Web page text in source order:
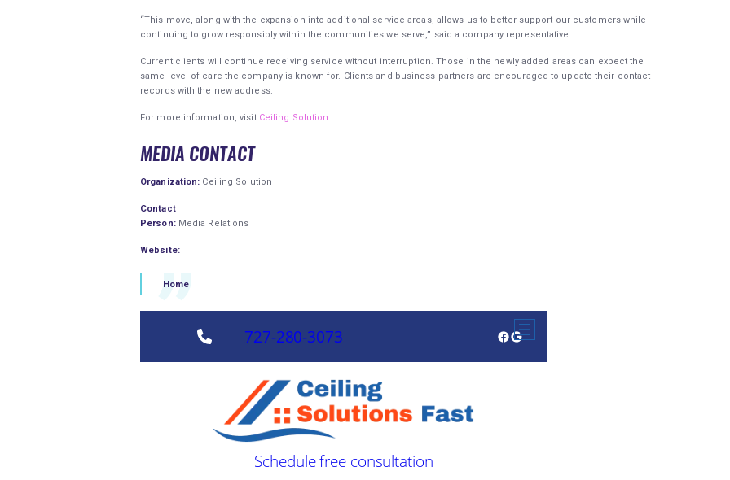
“This move, along with the expansion into additional service areas, allows us to better support our customers while
continuing to grow responsibly within the communities we serve,” said a company representative.
Current clients will continue receiving service without interruption. Those in the newly added areas can expect the
same level of care the company is known for. Clients and business partners are encouraged to update their contact
records with the new address.
For more information, visit Ceiling Solution
MEDIA CONTACT
Organization: Ceiling Solution
Contact
Person:Media Relations
Website:
Home